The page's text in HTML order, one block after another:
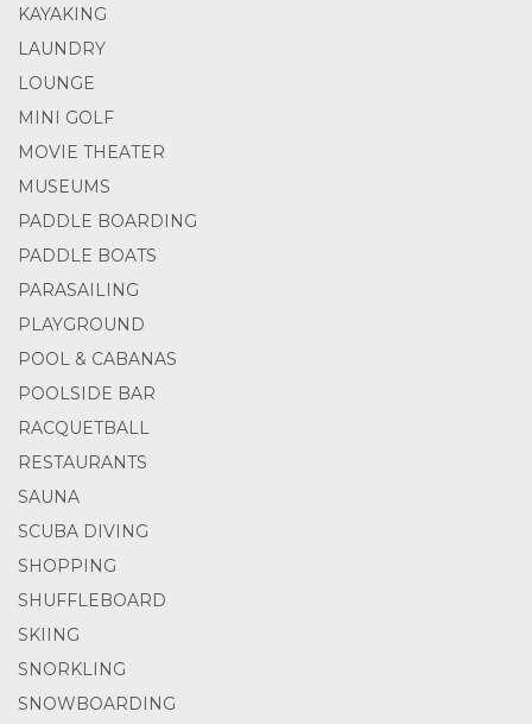
KAYAKING
LAUNDRY
LOUNGE
MINI GOLF
MOVIE THEATER
MUSEUMS
PADDLE BOARDING
PADDLE BOATS
PARASAILING
PLAYGROUND
POOL & CABANAS
POOLSIDE BAR
RACQUETBALL
RESTAURANTS
SAUNA
SCUBA DIVING
SHOPPING
SHUFFLEBOARD
SKIING
SNORKLING
SNOWBOARDING